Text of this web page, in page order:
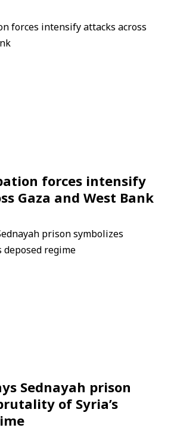
forces intensify
Gaza and West Bank
Sednayah prison
of Syria’s